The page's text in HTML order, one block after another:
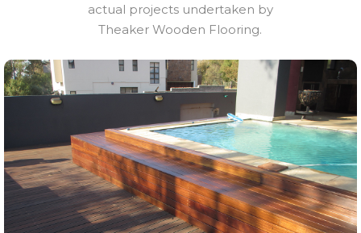
actual projects undertaken by
Theaker Wooden Flooring.